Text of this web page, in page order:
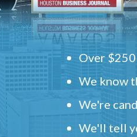
Over
We know
We're
We'll tell